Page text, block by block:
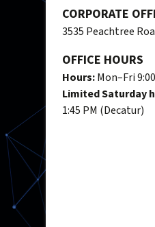
CORPORATE
3535 Peachtree
OFFICE HOURS
Hours:Mon–Fri
Limited Saturday
1:45 PM (Decatur)